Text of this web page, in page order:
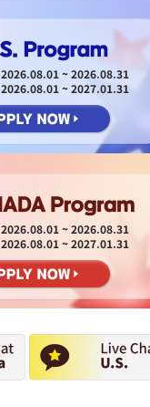
2026.08.01 ~ 2026.08.31
2026.08.01 ~ 2027.01.31
2026.08.01 ~ 2026.08.31
2026.08.01 ~ 2027.01.31